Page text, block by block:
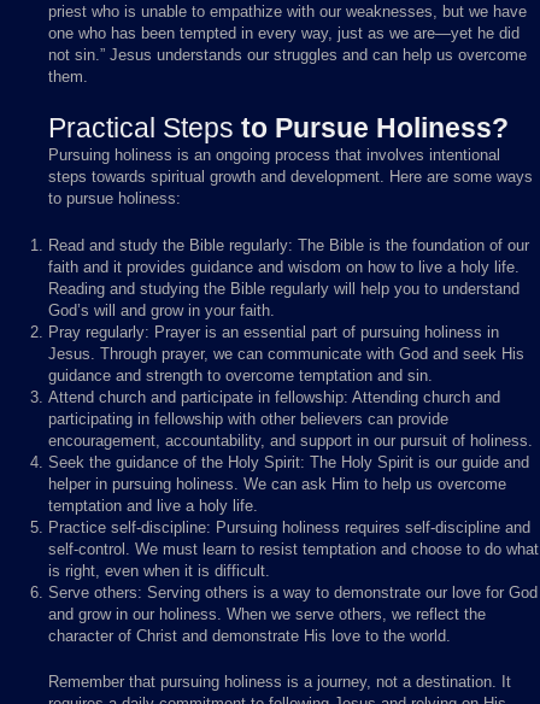
priest who is unable to empathize with our weaknesses, but we have
one who has been tempted in every way, just as we are—yet he did
not sin.” Jesus understands our struggles and can help us overcome
them.
Practical Steps to Pursue Holiness?
Pursuing holiness is an ongoing process that involves intentional
steps towards spiritual growth and development. Here are some ways
to pursue holiness:
Read and study the Bible regularly: The Bible is the foundation of our
faith and it provides guidance and wisdom on how to live a holy life.
Reading and studying the Bible regularly will help you to understand
God’s will and grow in your faith.
Pray regularly: Prayer is an essential part of pursuing holiness in
Jesus. Through prayer, we can communicate with God and seek His
guidance and strength to overcome temptation and sin.
Attend church and participate in fellowship: Attending church and
participating in fellowship with other believers can provide
encouragement, accountability, and support in our pursuit of holiness.
Seek the guidance of the Holy Spirit: The Holy Spirit is our guide and
helper in pursuing holiness. We can ask Him to help us overcome
temptation and live a holy life.
Practice self-discipline: Pursuing holiness requires self-discipline and
self-control. We must learn to resist temptation and choose to do what
is right, even when it is difficult.
Serve others: Serving others is a way to demonstrate our love for God
and grow in our holiness. When we serve others, we reflect the
character of Christ and demonstrate His love to the world.
Remember that pursuing holiness is a journey, not a destination. It